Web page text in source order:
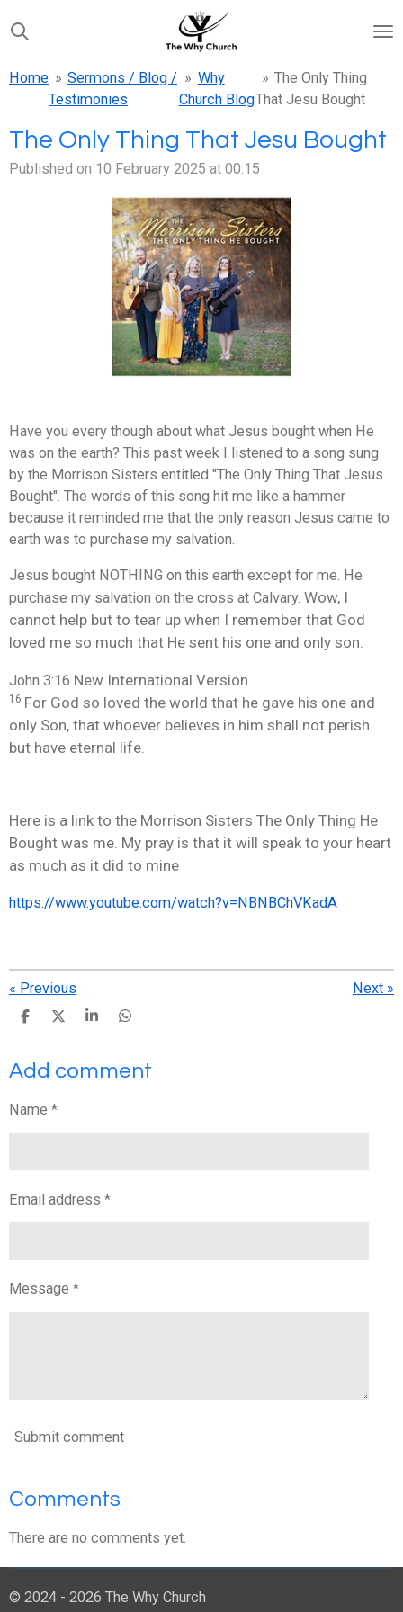
Skip
to
content
Home » Sermons / Blog /
Testimonies
» Why
Church Blog
» The Only Thing
That Jesu Bought
The Only Thing That Jesu Bought
Published on 10 February 2025 at 00:15
Have you every though about what Jesus bought when He
was on the earth? This past week I listened to a song sung
by the Morrison Sisters entitled "The Only Thing That Jesus
Bought". The words of this song hit me like a hammer
because it reminded me that the only reason Jesus came to
earth was to purchase my salvation.
Jesus bought NOTHING on this earth except for me. He
purchase my salvation on the cross at Calvary. Wow, I
cannot help but to tear up when I remember that God
loved me so much that He sent his one and only son.
John 3:16 New International Version
16 For God so loved the world that he gave his one and
only Son, that whoever believes in him shall not perish
but have eternal life.
Here is a link to the Morrison Sisters The Only Thing He
Bought was me. My pray is that it will speak to your heart
as much as it did to mine
https://www.youtube.com/watch?v=NBNBChVKadA
« Previous Next »
S
r
e
S
r
e
S
r
e
S
r
e
Add comment
Name *
Email address *
Message *
Submit comment
Comments
There are no comments yet.
© 2024 - 2026 The Why Church